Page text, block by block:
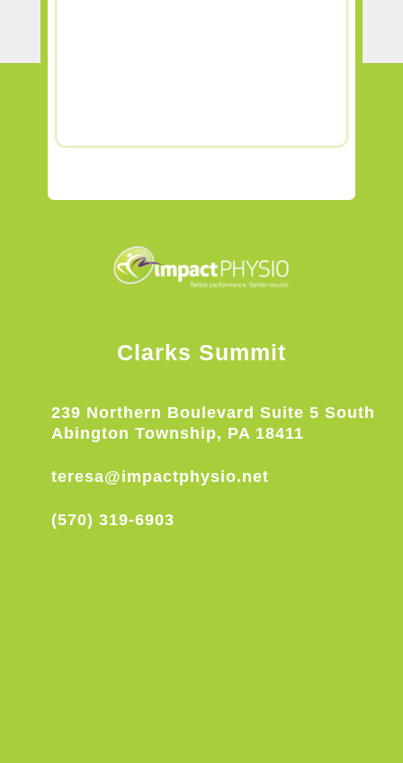
Clarks Summit
239 Northern Boulevard Suite 5 South
Abington Township, PA 18411
teresa@impactphysio.net
(570) 319-6903